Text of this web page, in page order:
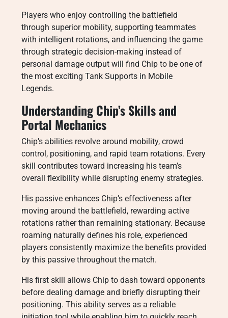
Players who enjoy controlling the battlefield
through superior mobility, supporting teammates
with intelligent rotations, and influencing the game
through strategic decision-making instead of
personal damage output will find Chip to be one of
the most exciting Tank Supports in Mobile
Legends.
Understanding Chip’s Skills and
Portal Mechanics
Chip’s abilities revolve around mobility, crowd
control, positioning, and rapid team rotations. Every
skill contributes toward increasing his team’s
overall flexibility while disrupting enemy strategies.
His passive enhances Chip’s effectiveness after
moving around the battlefield, rewarding active
rotations rather than remaining stationary. Because
roaming naturally defines his role, experienced
players consistently maximize the benefits provided
by this passive throughout the match.
His first skill allows Chip to dash toward opponents
before dealing damage and briefly disrupting their
positioning. This ability serves as a reliable